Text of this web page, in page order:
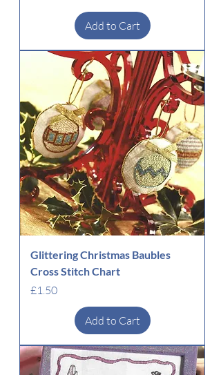
Add to Cart
Glittering Christmas Baubles
Cross Stitch Chart
Price
£1.50
Add to Cart